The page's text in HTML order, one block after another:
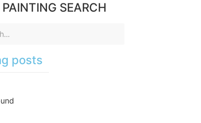
SEARCH
posts